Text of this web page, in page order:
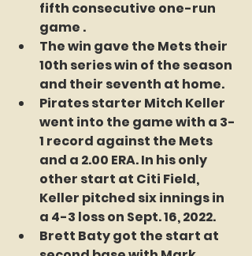
fifth consecutive one-run
game .
The win gave the Mets their
10th series win of the season
and their seventh at home.
Pirates starter Mitch Keller
went into the game with a 3-
1 record against the Mets
and a 2.00 ERA. In his only
other start at Citi Field,
Keller pitched six innings in
a 4-3 loss on Sept. 16, 2022.
Brett Baty got the start at